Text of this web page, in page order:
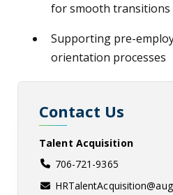
for smooth transitions
Supporting pre-
orientation processes
Contact Us
Talent Acquisition
706-721-9365